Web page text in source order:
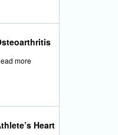
more
Heart